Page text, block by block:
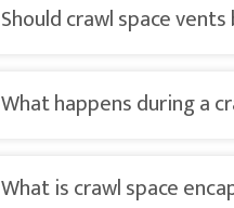
Should crawl space
What happens during a
What is crawl space